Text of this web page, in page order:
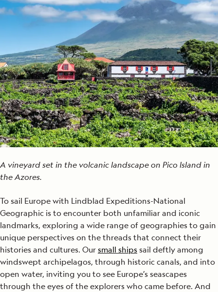
A vineyard set in the volcanic landscape on Pico Island in
the Azores.
To sail Europe with Lindblad Expeditions-National
Geographic is to encounter both unfamiliar and iconic
landmarks, exploring a wide range of geographies to gain
unique perspectives on the threads that connect their
histories and cultures. Oursmall shipssail deftly among
windswept archipelagos, through historic canals, and into
open water, inviting you to see Europe’s seascapes
through the eyes of the explorers who came before. And